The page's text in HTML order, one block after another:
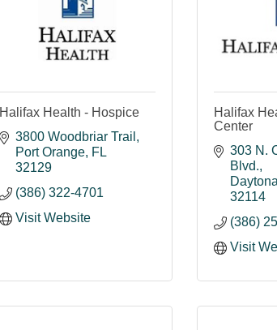
Halifax Health - Hospice
3800 Woodbriar Trail
Port Orange FL
32129
(386) 322-4701
Visit Website
Halifax
Center
303 N.
Blvd.
32114
(386)
Visit